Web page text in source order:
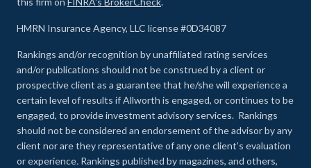
HMRN Insurance Agency, LLC license #0D34087
Rankings and/or recognition by unaffiliated rating services
and/or publications should not be construed by a client or
prospective client as a guarantee that he/she will experience a
certain level of results if Allworth is engaged, or continues to be
engaged, to provide investment advisory services. Rankings
should not be considered an endorsement of the advisor by any
client nor are they representative of any one client’s evaluation
or experience. Rankings published by magazines, and others,